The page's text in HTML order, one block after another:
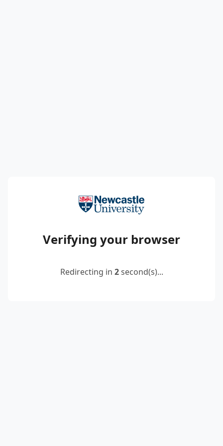
Verifying your browser
Redirecting in 2second(s)...